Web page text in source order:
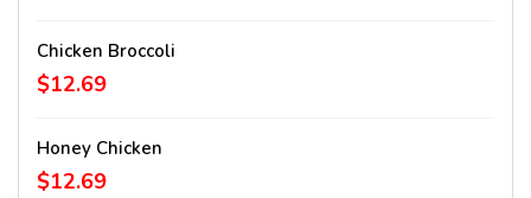
Chicken Broccoli
$12.69
Honey Chicken
$12.69